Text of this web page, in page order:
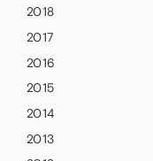
2018
2017
2016
2015
2014
2013